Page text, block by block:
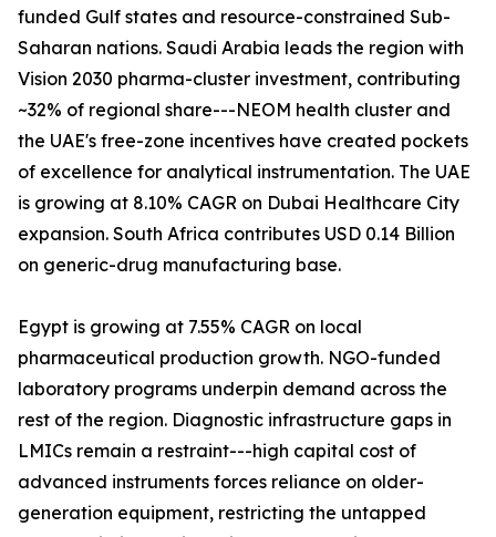
funded Gulf states and resource-constrained Sub-
Saharan nations. Saudi Arabia leads the region with
Vision 2030 pharma-cluster investment, contributing
~32% of regional share---NEOM health cluster and
the UAE's free-zone incentives have created pockets
of excellence for analytical instrumentation. The UAE
is growing at 8.10% CAGR on Dubai Healthcare City
expansion. South Africa contributes USD 0.14 Billion
on generic-drug manufacturing base.
Egypt is growing at 7.55% CAGR on local
pharmaceutical production growth. NGO-funded
laboratory programs underpin demand across the
rest of the region. Diagnostic infrastructure gaps in
LMICs remain a restraint---high capital cost of
advanced instruments forces reliance on older-
generation equipment, restricting the untapped